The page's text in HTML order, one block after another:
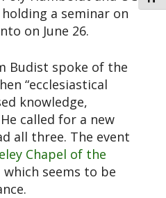
a seminar on
on June 26.
Budist spoke of the
“ecclesiastical
knowledge,
called for a new
all three. The event
Chapel of the
which seems to be